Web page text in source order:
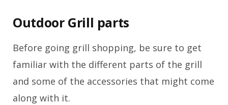
Outdoor Grill parts
Before going grill shopping, be sure to get
familiar with the different parts of the grill
and some of the accessories that might come
along with it.